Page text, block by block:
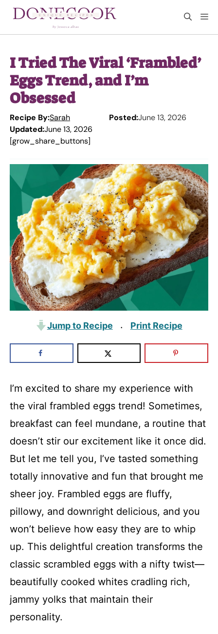
I Tried The Viral ‘Frambled’
Eggs Trend, and I’m
Obsessed
Recipe By:Sarah Posted:June 13, 2026
Updated:June 13, 2026
[grow_share_buttons]
Jump to Recipe · Print Recipe
I’m excited to share my experience with
the viral frambled eggs trend! Sometimes,
breakfast can feel mundane, a routine that
doesn’t stir our excitement like it once did.
But let me tell you, I’ve tasted something
totally innovative and fun that brought me
sheer joy. Frambled eggs are fluffy,
pillowy, and downright delicious, and you
won’t believe how easy they are to whip
up. This delightful creation transforms the
classic scrambled eggs with a nifty twist—
beautifully cooked whites cradling rich,
jammy yolks that maintain their
personality.